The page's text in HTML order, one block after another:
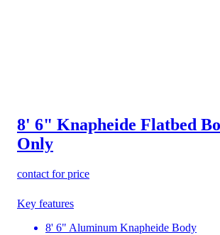
8' 6" Knapheide Flatbed
Only
contact for price
Key features
8' 6" Aluminum Knapheide Body